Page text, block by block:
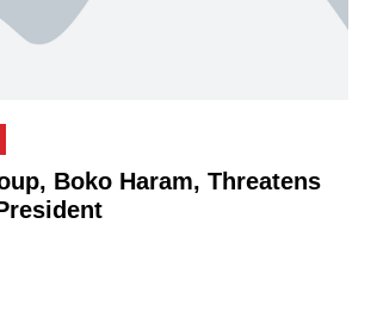
Boko Haram, Threatens